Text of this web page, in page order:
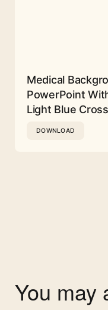
Medical
PowerPoint
Light Blue Cross
DOWNLOAD
You may